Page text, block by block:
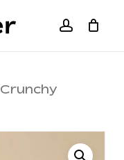
Close
Crunchy